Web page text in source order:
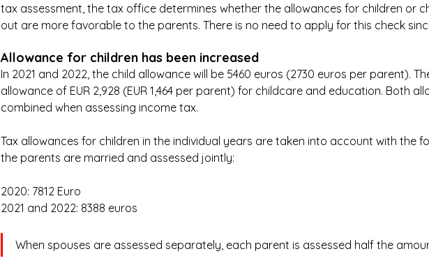
tax assessment, the tax office determines whether the allowances for children or
out are more favorable to the parents. There is no need to apply for this check
Allowance for children has been increased
In 2021 and 2022, the child allowance will be 5460 euros (2730 euros per parent).
allowance of EUR 2,928 (EUR 1,464 per parent) for childcare and education. Both
combined when assessing income tax.
Tax allowances for children in the individual years are taken into account with the
the parents are married and assessed jointly:
2020: 7812 Euro
2021 and 2022: 8388 euros
When spouses are assessed separately, each parent is assessed half the